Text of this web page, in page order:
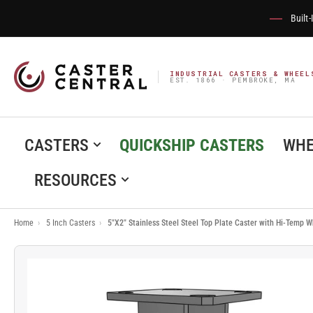
INDUSTRIAL CASTERS &
EST. 1866 · PEMBROKE, MA
CASTERS QUICKSHIP CASTERS
RESOURCES
Home › 5 Inch Casters › 5"X2" Stainless Steel Steel Top Plate Caster with Hi-Temp